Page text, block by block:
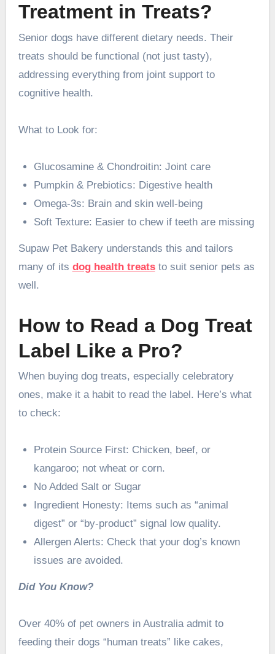
Treatment in Treats?
Senior dogs have different dietary needs. Their
treats should be functional (not just tasty),
addressing everything from joint support to
cognitive health.
What to Look for:
Glucosamine & Chondroitin: Joint care
Pumpkin & Prebiotics: Digestive health
Omega-3s: Brain and skin well-being
Soft Texture: Easier to chew if teeth are missing
Supaw Pet Bakery understands this and tailors
many of its dog health treatsto suit senior pets as
well.
How to Read a Dog Treat
Label Like a Pro?
When buying dog treats, especially celebratory
ones, make it a habit to read the label. Here’s what
to check:
Protein Source First: Chicken, beef, or
kangaroo; not wheat or corn.
No Added Salt or Sugar
Ingredient Honesty: Items such as “animal
digest” or “by-product” signal low quality.
Allergen Alerts: Check that your dog’s known
issues are avoided.
Did You Know?
Over 40% of pet owners in Australia admit to
feeding their dogs “human treats” like cakes,